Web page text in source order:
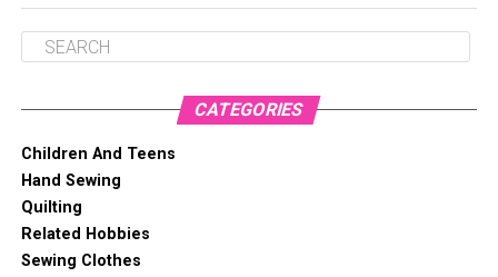
CATEGORIES
Children And Teens
Hand Sewing
Quilting
Related Hobbies
Sewing Clothes